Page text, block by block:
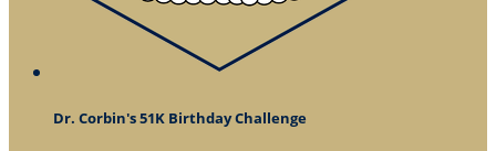
Dr. Corbin's 51K Birthday Challenge